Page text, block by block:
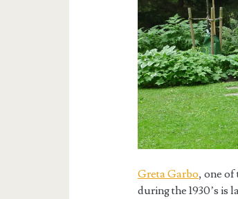
Greta Garbo, one of
during the 1930’s is